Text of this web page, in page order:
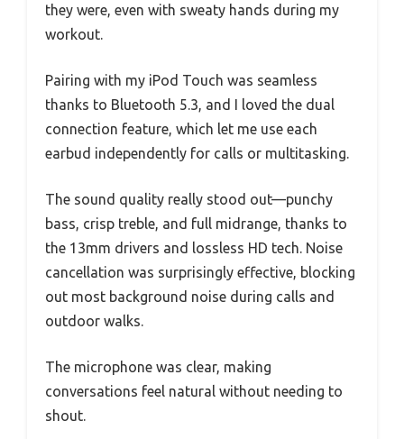
they were, even with sweaty hands during my
workout.
Pairing with my iPod Touch was seamless
thanks to Bluetooth 5.3, and I loved the dual
connection feature, which let me use each
earbud independently for calls or multitasking.
The sound quality really stood out—punchy
bass, crisp treble, and full midrange, thanks to
the 13mm drivers and lossless HD tech. Noise
cancellation was surprisingly effective, blocking
out most background noise during calls and
outdoor walks.
The microphone was clear, making
conversations feel natural without needing to
shout.